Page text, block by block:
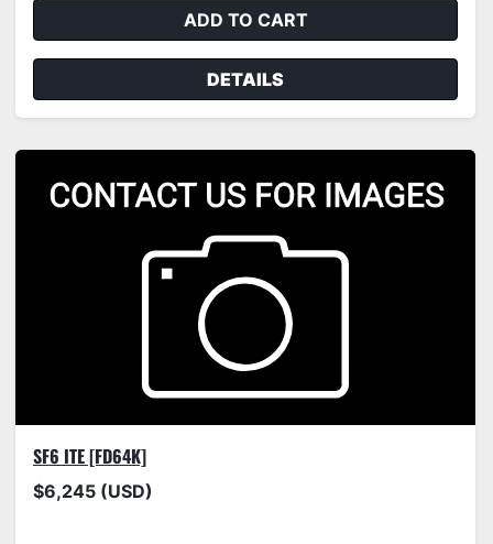
ADD TO CART
DETAILS
SF6 ITE [FD64K]
$6,245 (USD)